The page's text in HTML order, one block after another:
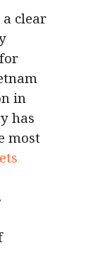
a clear
in
has
most